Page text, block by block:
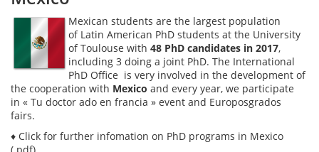
Mexican students are the largest population
of Latin American PhD students at the University
of Toulouse with 48 PhD candidates in 2017,
including 3 doing a joint PhD. The International
PhD Office is very involved in the development of
the cooperation with Mexico and every year, we participate
in « Tu doctor ado en francia » event and Europosgrados
fairs.
♦ Click for further infomation on PhD programs in Mexico